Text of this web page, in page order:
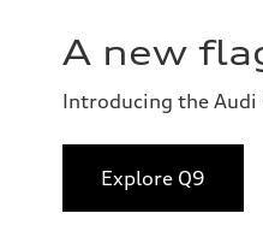
A new
Introducing the Audi
Explore Q9